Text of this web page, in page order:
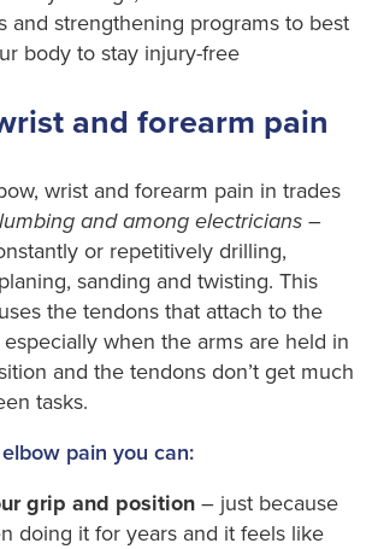
and strengthening programs to best
body to stay injury-free
and forearm pain
wrist and forearm pain in trades
and among electricians –
or repetitively drilling,
sanding and twisting. This
the tendons that attach to the
when the arms are held in
and the tendons don’t get much
tasks.
pain you can:
grip and position – just because
doing it for years and it feels like